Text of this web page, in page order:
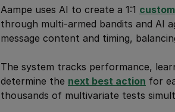
Aampe uses AI to create a 1:1
through multi-armed bandits and AI
message content and timing,
The system tracks performance,
determine the next best action for
thousands of multivariate tests